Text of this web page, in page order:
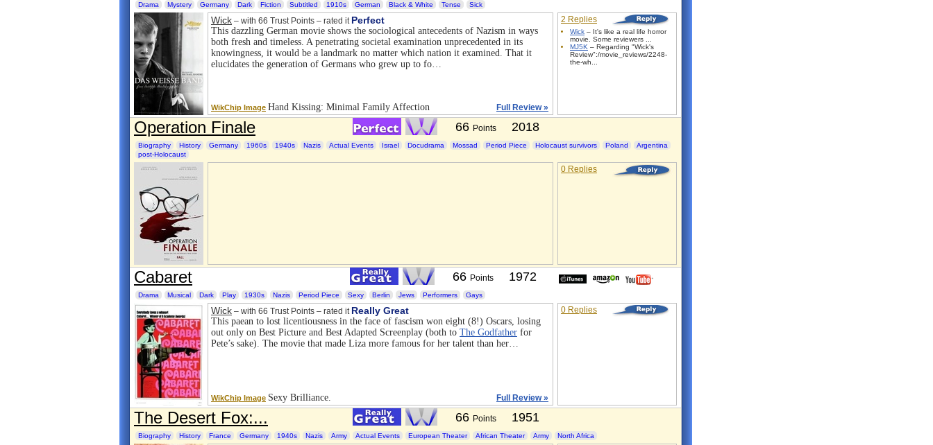
Drama Mystery Germany Dark Fiction Subtitled 1910s German Black & White Tense Sick
Wick – with 66 Trust Points – rated it Perfect
This dazzling German movie shows the sociological antecedents of Nazism in ways
both fresh and timeless. A penetrating societal examination unprecedented in its
knowingness, it would be a landmark no matter which nation it examined. That it
elucidates the generation of Germans who grew up to fo…
Full Review »
WikChip Image Hand Kissing: Minimal Family Affection
2 Replies
Wick – It's like a real life horror
movie. Some reviewers ...
MJ5K – Regarding "Wick's
Review":/movie_reviews/2248-
the-wh...
Operation Finale 66 Points 2018
Biography History Germany 1960s 1940s Nazis Actual Events Israel Docudrama Mossad Period Piece Holocaust survivors Poland
Argentina
post-Holocaust
0 Replies
Cabaret 66 Points 1972
Drama Musical Dark Play 1930s Nazis Period Piece Sexy Berlin Jews Performers Gays
Wick – with 66 Trust Points – rated it Really Great
This paean to lost licentiousness in the face of fascism won eight (8!) Oscars, losing
out only on Best Picture and Best Adapted Screenplay (both to The Godfather for
Pete’s sake). The movie that made Liza more famous for her talent than her…
Full Review »
WikChip Image Sexy Brilliance.
0 Replies
The Desert Fox:... 66 Points 1951
Biography History France Germany 1940s Nazis Army Actual Events European Theater African Theater Army North Africa